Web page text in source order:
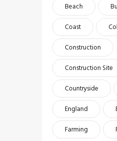
Beach
Coast
Construction
Construction Site
Countryside
England
Farming